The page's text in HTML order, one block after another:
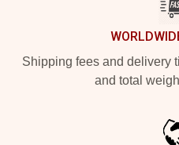
Shipping fees and delivery
and total